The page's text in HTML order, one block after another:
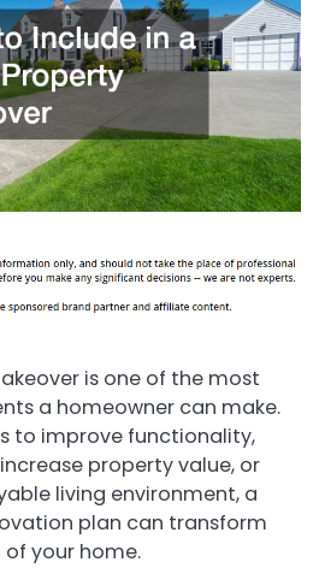
is one of the most
a homeowner can make.
to improve functionality,
property value, or
living environment, a
plan can transform
your home.